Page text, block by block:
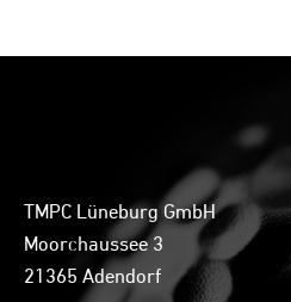
TMPC Lüneburg GmbH
Moorchaussee 3
21365 Adendorf